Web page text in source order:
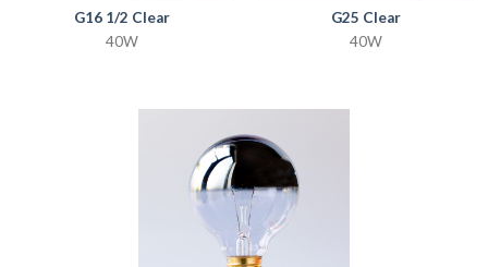
G16 1/2 Clear
40W
G25 Clear
40W